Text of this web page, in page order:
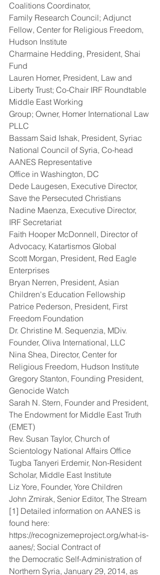
Coalitions Coordinator,
Family Research Council; Adjunct
Fellow, Center for Religious Freedom,
Hudson Institute
Charmaine Hedding, President, Shai
Fund
Lauren Homer, President, Law and
Liberty Trust; Co-Chair IRF Roundtable
Middle East Working
Group; Owner, Homer International Law
PLLC
Bassam Said Ishak, President, Syriac
National Council of Syria, Co-head
AANES Representative
Office in Washington, DC
Dede Laugesen, Executive Director,
Save the Persecuted Christians
Nadine Maenza, Executive Director,
IRF Secretariat
Faith Hooper McDonnell, Director of
Advocacy, Katartismos Global
Scott Morgan, President, Red Eagle
Enterprises
Bryan Nerren, President, Asian
Children's Education Fellowship
Patrice Pederson, President, First
Freedom Foundation
Dr. Christine M. Sequenzia, MDiv.
Founder, Oliva International, LLC
Nina Shea, Director, Center for
Religious Freedom, Hudson Institute
Gregory Stanton, Founding President,
Genocide Watch
Sarah N. Stern, Founder and President,
The Endowment for Middle East Truth
(EMET)
Rev. Susan Taylor, Church of
Scientology National Affairs Office
Tugba Tanyeri Erdemir, Non-Resident
Scholar, Middle East Institute
Liz Yore, Founder, Yore Children
John Zmirak, Senior Editor, The Stream
[1] Detailed information on AANES is
found here:
https://recognizemeproject.org/what-is-
aanes/; Social Contract of
the Democratic Self-Administration of
Northern Syria, January 29, 2014, as